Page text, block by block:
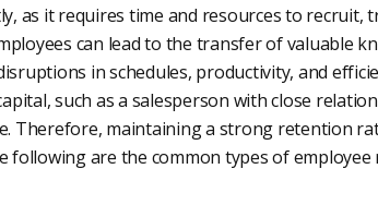
as it requires time and resources to recruit,
can lead to the transfer of valuable
in schedules, productivity, and
such as a salesperson with close
Therefore, maintaining a strong retention
following are the common types of